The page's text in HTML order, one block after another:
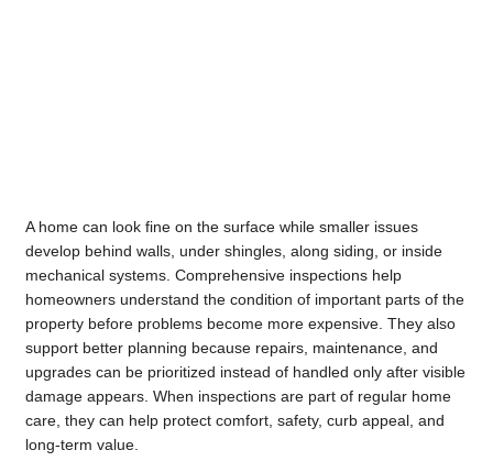
A home can look fine on the surface while smaller issues
develop behind walls, under shingles, along siding, or inside
mechanical systems. Comprehensive inspections help
homeowners understand the condition of important parts of the
property before problems become more expensive. They also
support better planning because repairs, maintenance, and
upgrades can be prioritized instead of handled only after visible
damage appears. When inspections are part of regular home
care, they can help protect comfort, safety, curb appeal, and
long-term value.